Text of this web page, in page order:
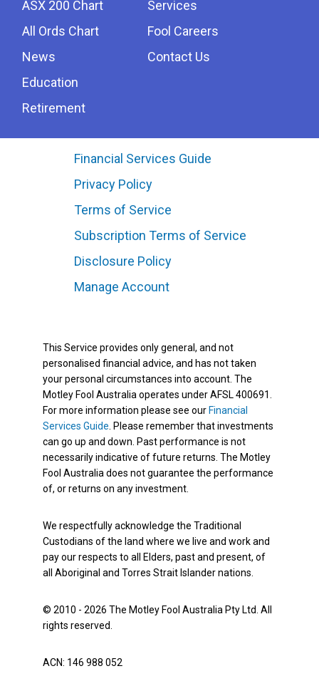
ASX 200 Chart
All Ords Chart
News
Education
Retirement
Services
Fool Careers
Contact Us
Financial Services Guide
Privacy Policy
Terms of Service
Subscription Terms of Service
Disclosure Policy
Manage Account
This Service provides only general, and not
personalised financial advice, and has not taken
your personal circumstances into account. The
Motley Fool Australia operates under AFSL 400691.
For more information please see our Financial
Services Guide . Please remember that investments
can go up and down. Past performance is not
necessarily indicative of future returns. The Motley
Fool Australia does not guarantee the performance
of, or returns on any investment.
We respectfully acknowledge the Traditional
Custodians of the land where we live and work and
pay our respects to all Elders, past and present, of
all Aboriginal and Torres Strait Islander nations.
© 2010 - 2026 The Motley Fool Australia Pty Ltd. All
rights reserved.
ACN: 146 988 052